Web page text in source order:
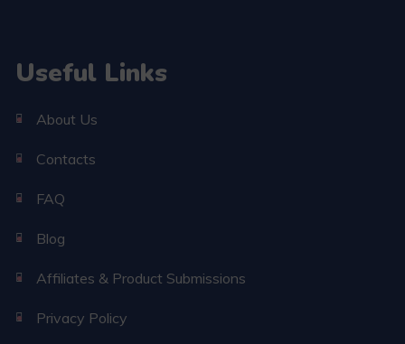
Useful Links
About Us
Contacts
FAQ
Blog
Affiliates & Product Submissions
Privacy Policy